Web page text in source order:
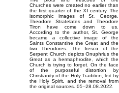
Churches were created no earlier than
the first quarter of the XI century. The
isomorphic images of St. George,
Theodore Stratelates and Theodore
Tiron have come down to us.
According to the author, St. George
became a collective image of the
Saints Constantine the Great and the
two Theodores. The fresco of the
Serpent Church depicts Onuphrius the
Great as a hermaphrodite, which the
Church is trying to forget. On the face
of the purposeful distortion by
Christianity of the Holy Tradition, led by
the Holy Spirit, and the removal from
the original sources. 05–28.08.2022.